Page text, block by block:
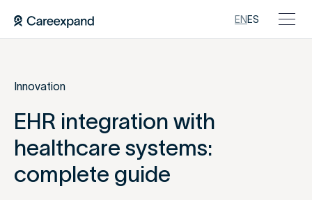
ENES
Innovation
EHR integration with
healthcare systems:
complete guide